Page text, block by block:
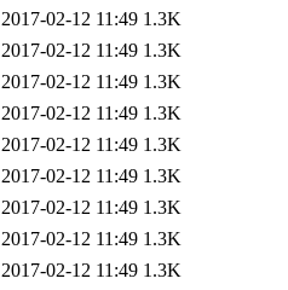
2017-02-12 11:49 1.3K
2017-02-12 11:49 1.3K
2017-02-12 11:49 1.3K
2017-02-12 11:49 1.3K
2017-02-12 11:49 1.3K
2017-02-12 11:49 1.3K
2017-02-12 11:49 1.3K
2017-02-12 11:49 1.3K
2017-02-12 11:49 1.3K